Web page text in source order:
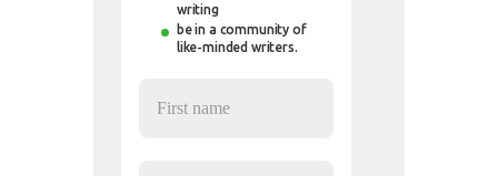
writing
be in a community of
like-minded writers.